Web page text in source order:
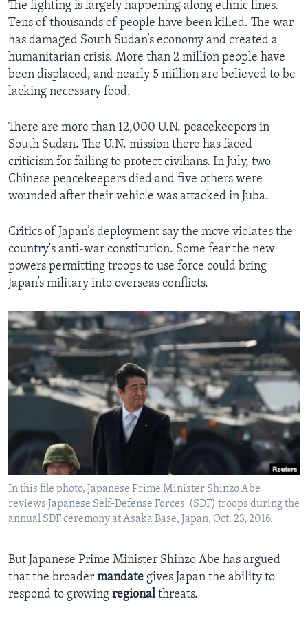
The fighting is largely happening along ethnic lines.
Tens of thousands of people have been killed. The war
has damaged South Sudan’s economy and created a
humanitarian crisis. More than 2 million people have
been displaced, and nearly 5 million are believed to be
lacking necessary food.
There are more than 12,000 U.N. peacekeepers in
South Sudan. The U.N. mission there has faced
criticism for failing to protect civilians. In July, two
Chinese peacekeepers died and five others were
wounded after their vehicle was attacked in Juba.
Critics of Japan’s deployment say the move violates the
country's anti-war constitution. Some fear the new
powers permitting troops to use force could bring
Japan’s military into overseas conflicts.
In this file photo, Japanese Prime Minister Shinzo Abe
reviews Japanese Self-Defense Forces' (SDF) troops during the
annual SDF ceremony at Asaka Base, Japan, Oct. 23, 2016.
But Japanese Prime Minister Shinzo Abe has argued
that the broader mandate gives Japan the ability to
respond to growing regionalthreats.